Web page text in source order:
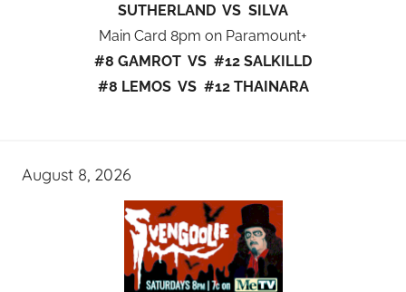
SUTHERLAND VS SILVA
Main Card 8pm on Paramount+
#8 GAMROT VS #12 SALKILLD
#8 LEMOS VS #12 THAINARA
August 8, 2026